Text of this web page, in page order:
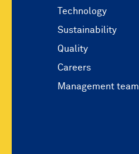
Technology
Sustainability
Quality
Careers
Management team